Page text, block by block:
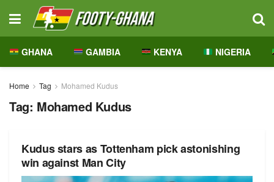
GHANA GAMBIA KENYA NIGERIA
Home Tag Mohamed Kudus
Tag: Mohamed Kudus
Kudus stars as Tottenham pick astonishing
win against Man City